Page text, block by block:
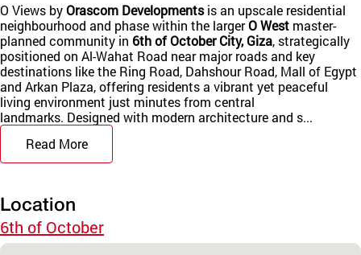
O Views byOrascom Developmentsis an upscale residential
neighbourhood and phase within the largerO West master-
planned community in 6th of October City, Giza, strategically
positioned on Al-Wahat Road near major roads and key
destinations like the Ring Road, Dahshour Road, Mall of Egypt
and Arkan Plaza, offering residents a vibrant yet peaceful
living environment just minutes from central
landmarks. Designed with modern architecture and s...
Read More
Location
6th of October